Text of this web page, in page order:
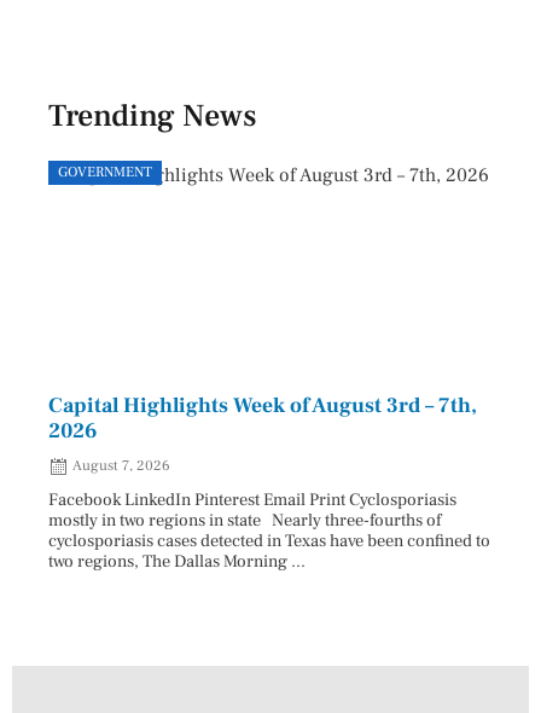
Trending News
GOVERNMENT
Capital Highlights Week of August 3rd – 7th,
2026
August 7, 2026
Facebook LinkedIn Pinterest Email Print Cyclosporiasis
mostly in two regions in state Nearly three-fourths of
cyclosporiasis cases detected in Texas have been confined to
two regions, The Dallas Morning ...